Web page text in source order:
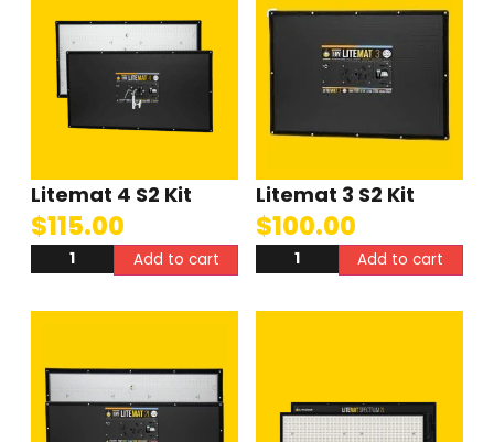
Litemat 4 S2 Kit
$115.00
Add to cart
Litemat 3 S2 Kit
$100.00
Add to cart